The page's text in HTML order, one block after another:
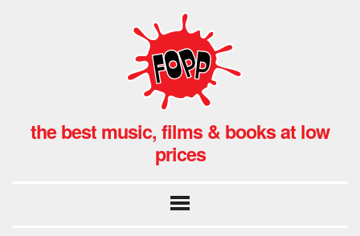
the best music, films & books at low
prices